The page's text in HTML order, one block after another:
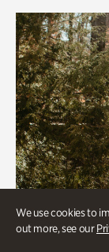
We use cookies to
out more, see our